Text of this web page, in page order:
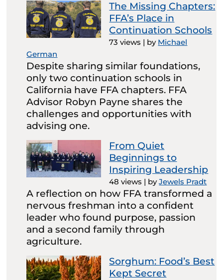
The Missing Chapters:
FFA’s Place in
Continuation Schools
73 views | by Michael
German
Despite sharing similar foundations,
only two continuation schools in
California have FFA chapters. FFA
Advisor Robyn Payne shares the
challenges and opportunities with
advising one.
From Quiet
Beginnings to
Inspiring Leadership
48 views | byJewels Pradt
A reflection on how FFA transformed a
nervous freshman into a confident
leader who found purpose, passion
and a second family through
agriculture.
Sorghum: Food’s Best
Kept Secret